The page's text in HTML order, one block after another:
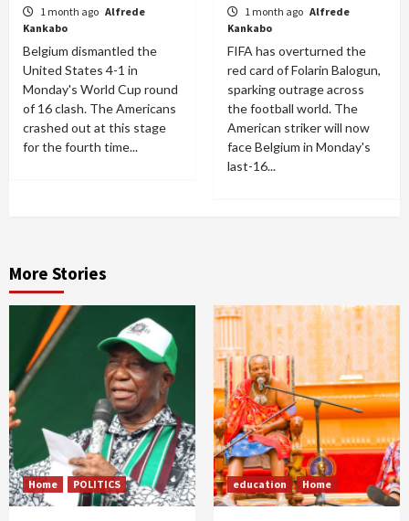
1 month ago Alfrede
Kankabo
Belgium dismantled the
United States 4-1 in
Monday's World Cup round
of 16 clash. The Americans
crashed out at this stage
for the fourth time...
1 month ago Alfrede
Kankabo
FIFA has overturned the
red card of Folarin Balogun,
sparking outrage across
the football world. The
American striker will now
face Belgium in Monday's
last-16...
More Stories
Home POLITICS education Home